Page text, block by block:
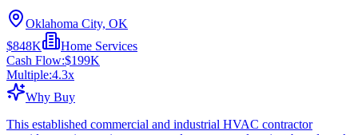
Oklahoma City, OK
$848K
Home Services
Cash Flow:$199K
Multiple:4.3x
Why Buy
This established commercial and industrial HVAC contractor